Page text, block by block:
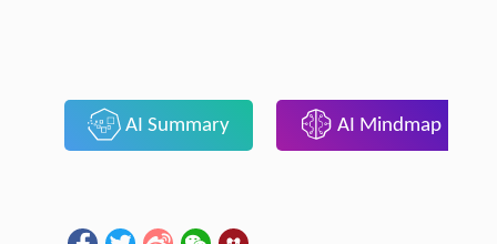
AI Summary AI Mindmap